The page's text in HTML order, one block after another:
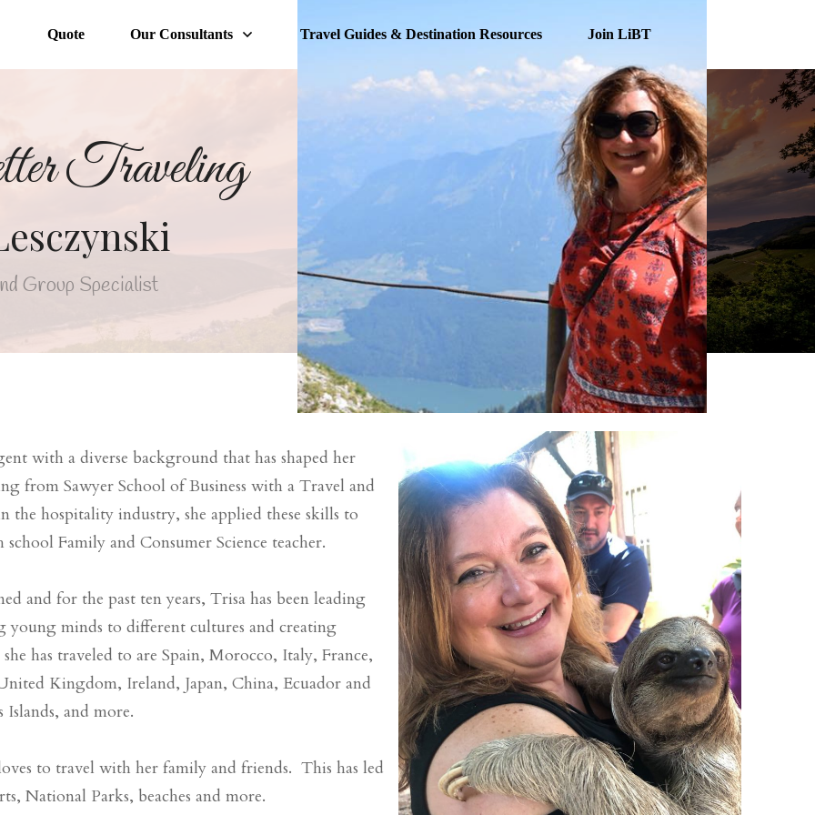
Quote Our Consultants Travel Guides & Destination Resources Join LiBT
Traveling
Group Specialist
with a diverse background that has shaped her
from Sawyer School of Business with a Travel and
hospitality industry, she applied these skills to
Family and Consumer Science teacher.
and for the past ten years, Trisa has been leading
minds to different cultures and creating
has traveled to are Spain, Morocco, Italy, France,
Kingdom, Ireland, Japan, China, Ecuador and
Islands, and more.
to travel with her family and friends. This has led
National Parks, beaches and more.